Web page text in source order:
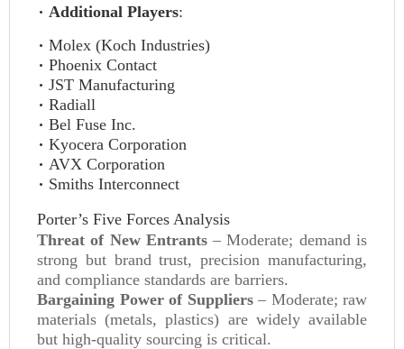
Additional Players:
Molex (Koch Industries)
Phoenix Contact
JST Manufacturing
Radiall
Bel Fuse Inc.
Kyocera Corporation
AVX Corporation
Smiths Interconnect
Porter’s Five Forces Analysis
Threat of New Entrants– Moderate; demand is
strong but brand trust, precision manufacturing,
and compliance standards are barriers.
Bargaining Power of Suppliers– Moderate; raw
materials (metals, plastics) are widely available
but high-quality sourcing is critical.